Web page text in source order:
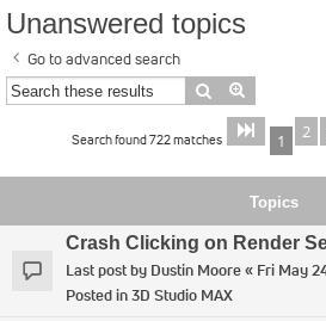
Unanswered topics
Go to advanced search
Search
Search found 722 matches Page 1of
1 2
Topics
Crash Clicking on Render
Last post by Dustin Moore« Fri May
Posted in3D Studio MAX